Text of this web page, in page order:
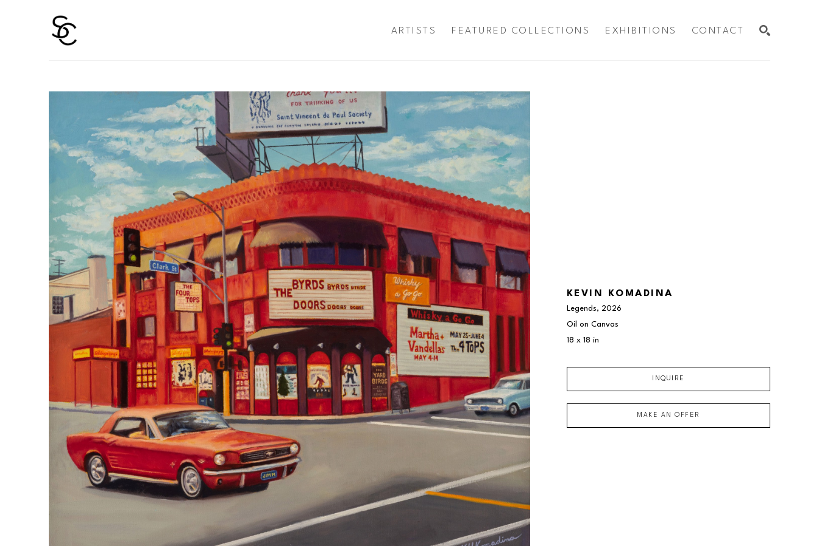
ARTISTS FEATURED COLLECTIONS EXHIBITIONS CONTACT
KEVIN KOMADINA
Legends, 2026
Oil on Canvas
18 x 18 in
INQUIRE
MAKE AN OFFER